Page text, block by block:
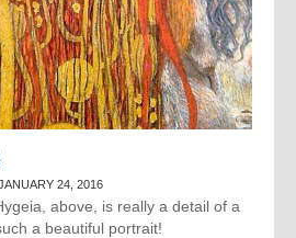
24, 2016
above, is really a detail of a
a beautiful portrait!